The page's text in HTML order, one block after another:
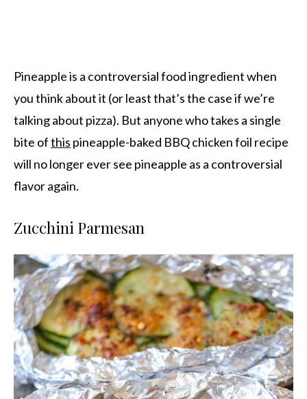
Pineapple is a controversial food ingredient when
you think about it (or least that’s the case if we’re
talking about pizza). But anyone who takes a single
bite ofthis pineapple-baked BBQ chicken foil recipe
will no longer ever see pineapple as a controversial
flavor again.
Zucchini Parmesan